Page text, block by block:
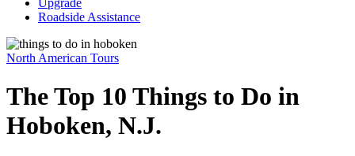
Upgrade
Roadside Assistance
North American Tours
The Top 10 Things to Do in
Hoboken, N.J.